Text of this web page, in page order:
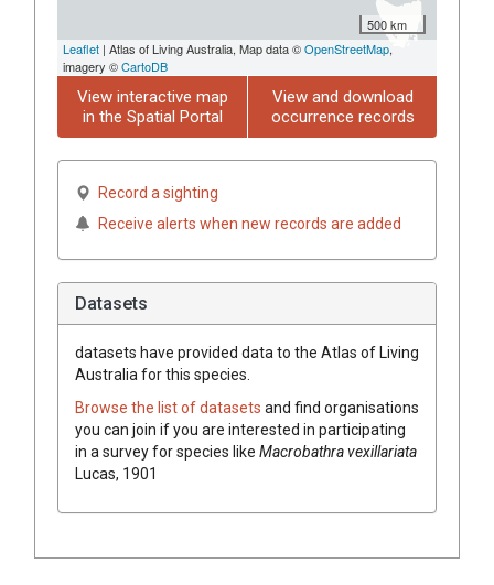
500 km
Leaflet | Atlas of Living Australia, Map data ©OpenStreetMap,
imagery ©CartoDB
View interactive map
in the Spatial Portal
View and download
occurrence records
Record a sighting
Receive alerts when new records are added
Datasets
datasets have provided data to the Atlas of Living
Australia for this species.
Browse the list of datasets and find organisations
you can join if you are interested in participating
in a survey for species like Macrobathra vexillariata
Lucas, 1901